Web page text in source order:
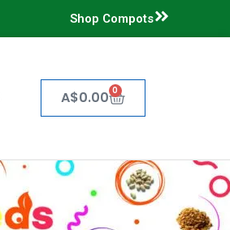
Shop Compots
A$0.00 0
Cart